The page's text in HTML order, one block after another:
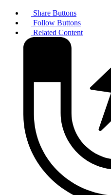
Share Buttons
Follow Buttons
Related Content